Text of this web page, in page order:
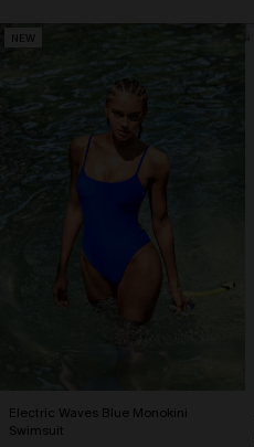
NEW
Electric Waves Blue Monokini
Swimsuit